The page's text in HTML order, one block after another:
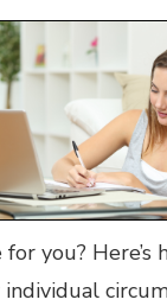
you? Here’s